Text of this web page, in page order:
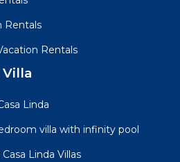
Rentals
Rentals
Linda
villa with infinity pool
Linda Villas